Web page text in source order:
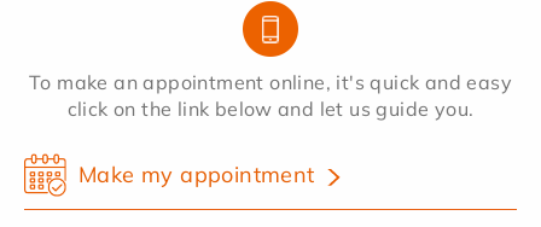
To make an appointment online, it's quick and easy
click on the link below and let us guide you.
Make my appointment